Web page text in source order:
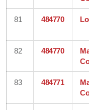
81 484770
82 484770
83 484771